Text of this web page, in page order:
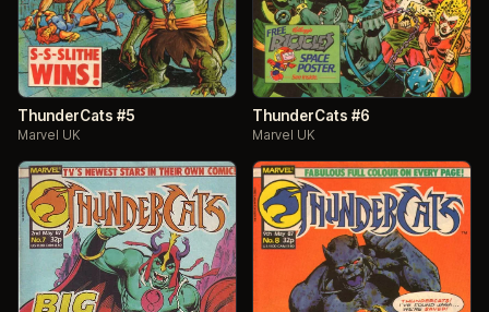
ThunderCats #5
Marvel UK
ThunderCats #6
Marvel UK